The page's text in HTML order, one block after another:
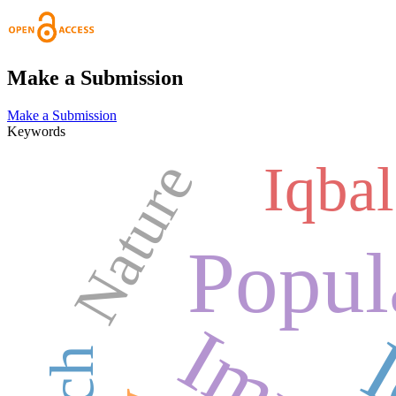
Make a Submission
Make a Submission
Keywords
Nature